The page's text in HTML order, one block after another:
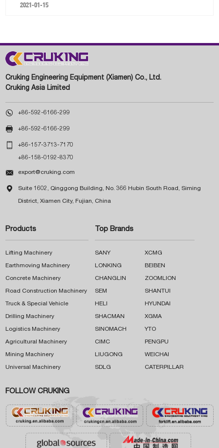
2021-01-15
Cruking Engineering Equipment (Xiamen) Co., Ltd.
Cruking Asia Limited
 +86-592-6166-299
 +86-592-6166-299
 +86-157-3713-7170
+86-158-0192-8370
 export@cruking.com
 Suite 1602, Qinggong Building, No. 366 Hubin South Road, Siming
District, Xiamen City, Fujian, China
Products
Lifting Machinery
Earthmoving Machinery
Concrete Machinery
Road Construction Machinery
Truck & Special Vehicle
Drilling Machinery
Logistics Machinery
Agricultural Machinery
Mining Machinery
Universal Machinery
Top Brands
SANY XCMG
LONKING BEIBEN
CHANGLIN ZOOMLION
SEM SHANTUI
HELI HYUNDAI
SHACMAN XGMA
SINOMACH YTO
CIMC PENGPU
LIUGONG WEICHAI
SDLG CATERPILLAR
FOLLOW CRUKING